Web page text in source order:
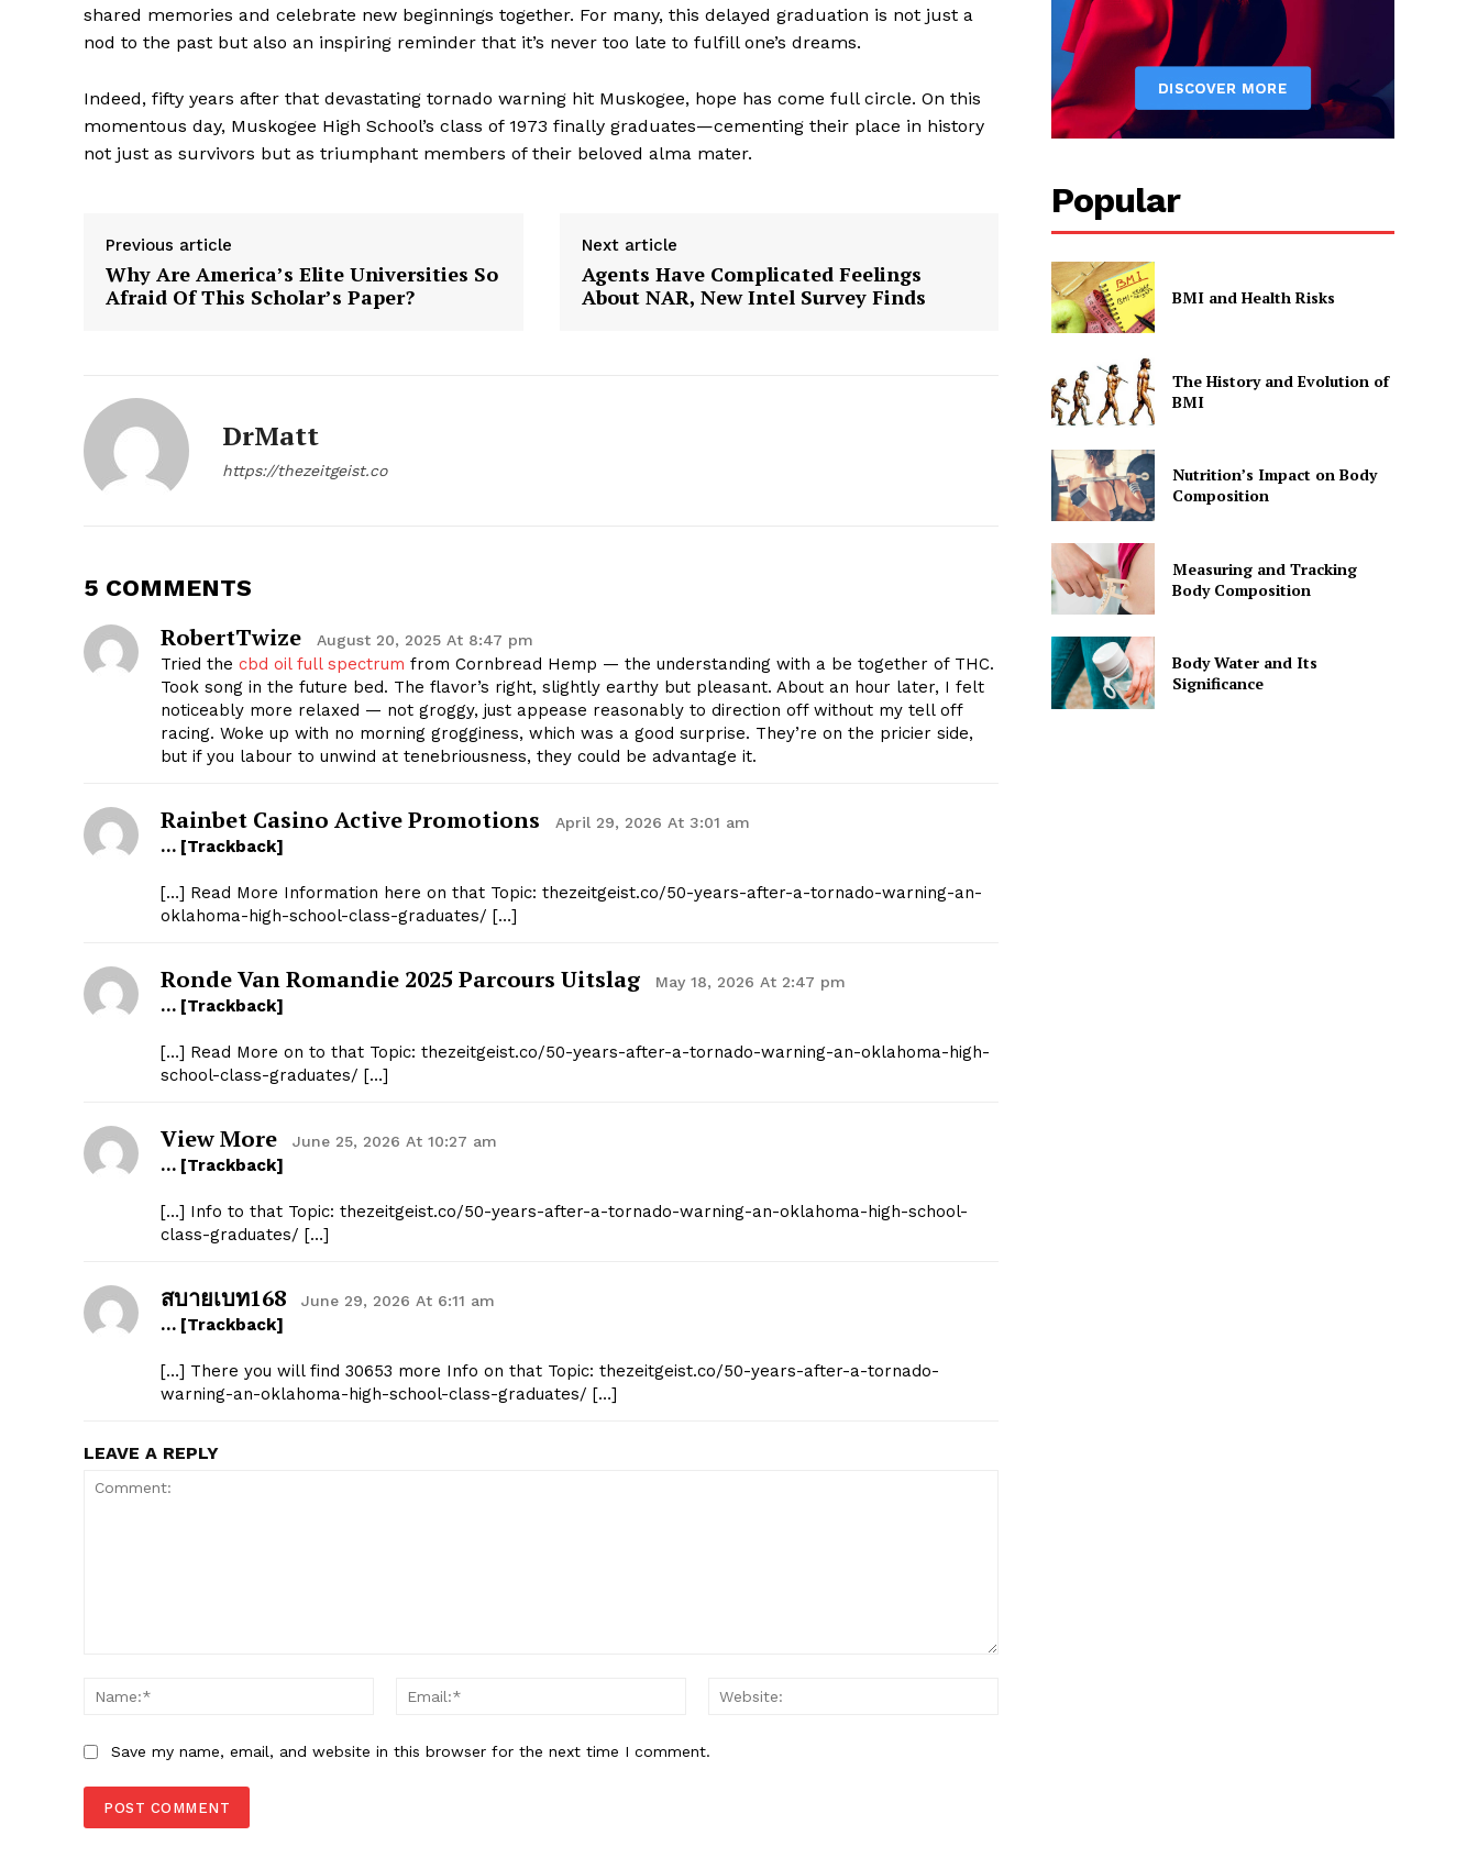
shared memories and celebrate new beginnings together. For many, this delayed graduation is not just a
nod to the past but also an inspiring reminder that it’s never too late to fulfill one’s dreams.
Indeed, fifty years after that devastating tornado warning hit Muskogee, hope has come full circle. On this
momentous day, Muskogee High School’s class of 1973 finally graduates—cementing their place in history
not just as survivors but as triumphant members of their beloved alma mater.
Previous article
Why Are America’s Elite Universities So
Afraid Of This Scholar’s Paper?
Next article
Agents Have Complicated Feelings
About NAR, New Intel Survey Finds
DrMatt
https://thezeitgeist.co
5 COMMENTS
RobertTwize August 20, 2025 At 8:47 pm
Tried the cbd oil full spectrum from Cornbread Hemp — the understanding with a be together of THC.
Took song in the future bed. The flavor’s right, slightly earthy but pleasant. About an hour later, I felt
noticeably more relaxed — not groggy, just appease reasonably to direction off without my tell off
racing. Woke up with no morning grogginess, which was a good surprise. They’re on the pricier side,
but if you labour to unwind at tenebriousness, they could be advantage it.
Rainbet Casino Active Promotions April 29, 2026 At 3:01 am
… [Trackback]
[…] Read More Information here on that Topic: thezeitgeist.co/50-years-after-a-tornado-warning-an-
oklahoma-high-school-class-graduates/ […]
Ronde Van Romandie 2025 Parcours Uitslag May 18, 2026 At 2:47 pm
… [Trackback]
[…] Read More on to that Topic: thezeitgeist.co/50-years-after-a-tornado-warning-an-oklahoma-high-
school-class-graduates/ […]
View More June 25, 2026 At 10:27 am
… [Trackback]
[…] Info to that Topic: thezeitgeist.co/50-years-after-a-tornado-warning-an-oklahoma-high-school-
class-graduates/ […]
สบายเบท168 June 29, 2026 At 6:11 am
… [Trackback]
[…] There you will find 30653 more Info on that Topic: thezeitgeist.co/50-years-after-a-tornado-
warning-an-oklahoma-high-school-class-graduates/ […]
LEAVE A REPLY
Name:*
Email:*
Save my name, email, and website in this browser for the next time I comment.
Popular
BMI and Health Risks
The History and Evolution of
BMI
Nutrition’s Impact on Body
Composition
Measuring and Tracking
Body Composition
Body Water and Its
Significance